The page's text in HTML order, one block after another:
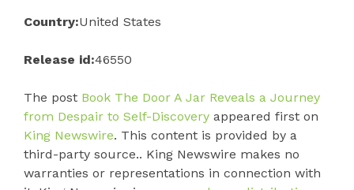
Country:United States
Release id:46550
The post Book The Door A Jar Reveals a Journey
from Despair to Self-Discovery appeared first on
King Newswire. This content is provided by a
third-party source.. King Newswire makes no
warranties or representations in connection with